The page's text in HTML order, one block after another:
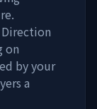
on
by your
a